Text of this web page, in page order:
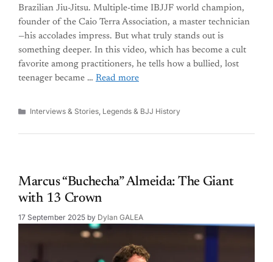
Brazilian Jiu-Jitsu. Multiple-time IBJJF world champion,
founder of the Caio Terra Association, a master technician
—his accolades impress. But what truly stands out is
something deeper. In this video, which has become a cult
favorite among practitioners, he tells how a bullied, lost
teenager became … Read more
Categories
Interviews & Stories, Legends & BJJ History
Marcus “Buchecha” Almeida: The Giant
with 13 Crown
17 September 2025 by Dylan GALEA